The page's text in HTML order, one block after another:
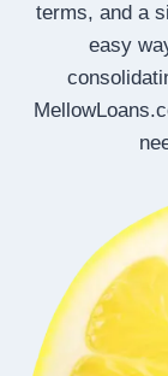
terms, and a
easy